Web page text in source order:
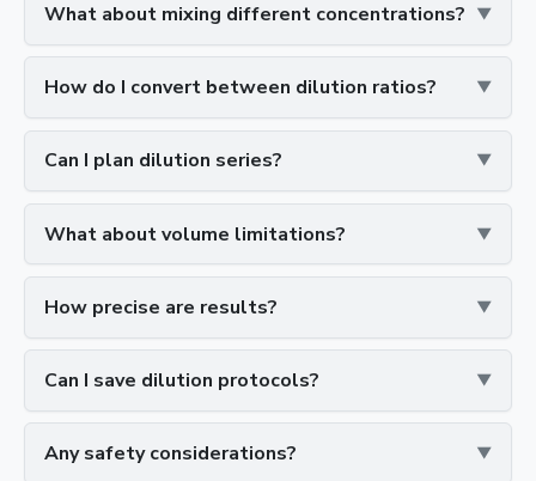
What about mixing different concentrations?
How do I convert between dilution ratios?
Can I plan dilution series?
What about volume limitations?
How precise are results?
Can I save dilution protocols?
Any safety considerations?